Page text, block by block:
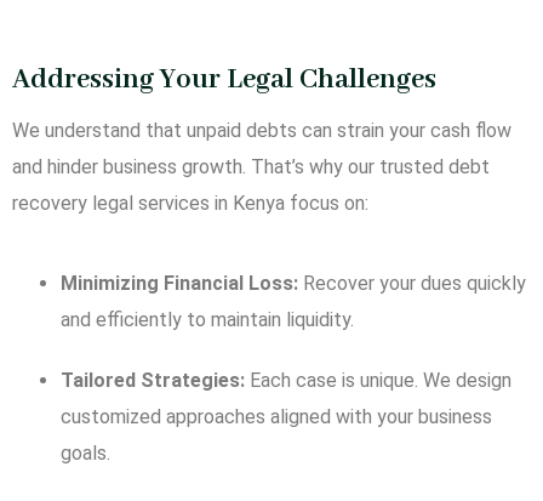
Addressing Your Legal Challenges
We understand that unpaid debts can strain your cash flow
and hinder business growth. That’s why our trusted debt
recovery legal services in Kenya focus on:
Minimizing Financial Loss: Recover your dues quickly
and efficiently to maintain liquidity.
Tailored Strategies: Each case is unique. We design
customized approaches aligned with your business
goals.